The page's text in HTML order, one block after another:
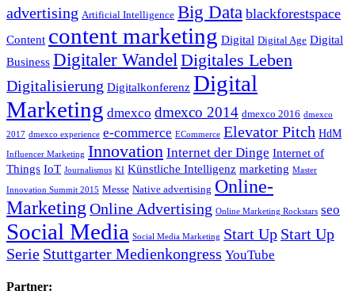
advertising Artificial Intelligence Big Data blackforestspace
Content content marketing Digital Digital Age Digital
Business Digitaler Wandel Digitales Leben
Digitalisierung Digitalkonferenz Digital
Marketing dmexco dmexco 2014 dmexco 2016 dmexco
2017 dmexco experience e-commerce ECommerce Elevator Pitch HdM
Influencer Marketing Innovation Internet der Dinge Internet of
Things IoT Journalismus KI Künstliche Intelligenz marketing Master
Innovation Summit 2015 Messe Native advertising Online-
Marketing Online Advertising Online Marketing Rockstars seo
Social Media Social Media Marketing Start Up Start Up
Serie Stuttgarter Medienkongress YouTube
Partner: